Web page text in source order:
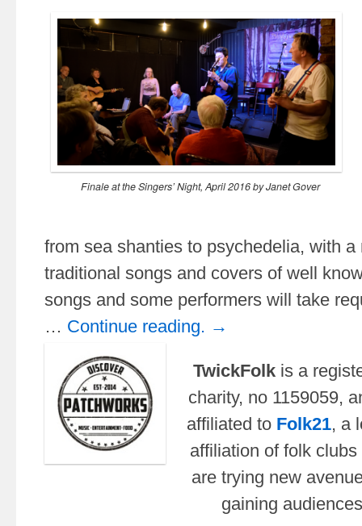
Finale at the Singers’ Night, April 2016 by Janet Gover
from sea shanties to psychedelia, with
traditional songs and covers of well
songs and some performers will take
… Continue reading. →
TwickFolk is a
charity, no 1159059,
affiliated to Folk21, a
affiliation of folk clubs
are trying new
gaining audiences